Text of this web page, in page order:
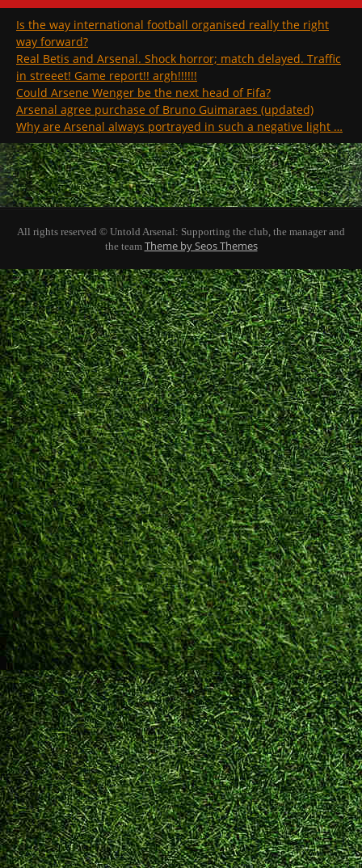
Is the way international football organised really the right
way forward?
Real Betis and Arsenal. Shock horror; match delayed. Traffic
in streeet! Game report!! argh!!!!!!
Could Arsene Wenger be the next head of Fifa?
Arsenal agree purchase of Bruno Guimaraes (updated)
Why are Arsenal always portrayed in such a negative light …
All rights reserved © Untold Arsenal: Supporting the club, the manager and
the team Theme by Seos Themes